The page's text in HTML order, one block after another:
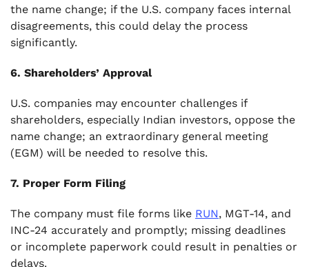
the name change; if the U.S. company faces internal
disagreements, this could delay the process
significantly.
6. Shareholders’ Approval
U.S. companies may encounter challenges if
shareholders, especially Indian investors, oppose the
name change; an extraordinary general meeting
(EGM) will be needed to resolve this.
7. Proper Form Filing
The company must file forms like RUN, MGT-14, and
INC-24 accurately and promptly; missing deadlines
or incomplete paperwork could result in penalties or
delays.